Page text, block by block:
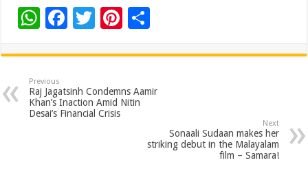
W
at
sA
p
F
e
b
o
T
tt
er
Pi
er
es
t
ar
e
Previous
Raj Jagatsinh Condemns Aamir
Khan’s Inaction Amid Nitin
Desai’s Financial Crisis
Next
Sonaali Sudaan makes her
striking debut in the Malayalam
film – Samara!